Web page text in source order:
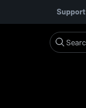
Support